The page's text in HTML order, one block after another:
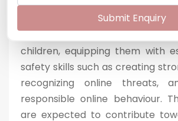
contexts, thereby fostering a
social responsibility. At the
initiative had a lasting impact
children, equipping them with
safety skills such as creating
recognizing online threats,
responsible online behaviour.
are expected to contribute
Submit Enquiry